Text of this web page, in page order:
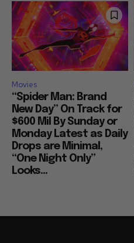
Movies
“Spider Man: Brand
New Day” On Track for
$600 Mil By Sunday or
Monday Latest as Daily
Drops are Minimal,
“One Night Only”
Looks...